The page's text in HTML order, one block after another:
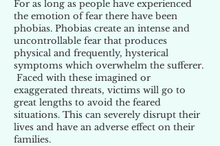
For as long as people have experienced
the emotion of fear there have been
phobias. Phobias create an intense and
uncontrollable fear that produces
physical and frequently, hysterical
symptoms which overwhelm the sufferer.
Faced with these imagined or
exaggerated threats, victims will go to
great lengths to avoid the feared
situations. This can severely disrupt their
lives and have an adverse effect on their
families.